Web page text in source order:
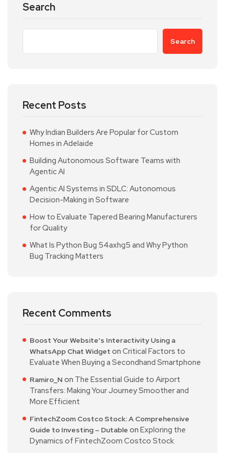
Search
Search
Recent Posts
Why Indian Builders Are Popular for Custom
Homes in Adelaide
Building Autonomous Software Teams with
Agentic AI
Agentic AI Systems in SDLC: Autonomous
Decision-Making in Software
How to Evaluate Tapered Bearing Manufacturers
for Quality
What Is Python Bug 54axhg5 and Why Python
Bug Tracking Matters
Recent Comments
Boost Your Website's Interactivity Using a
WhatsApp Chat Widget on Critical Factors to
Evaluate When Buying a Secondhand Smartphone
Ramiro_N on The Essential Guide to Airport
Transfers: Making Your Journey Smoother and
More Efficient
FintechZoom Costco Stock: A Comprehensive
Guide to Investing – Dutable on Exploring the
Dynamics of FintechZoom Costco Stock